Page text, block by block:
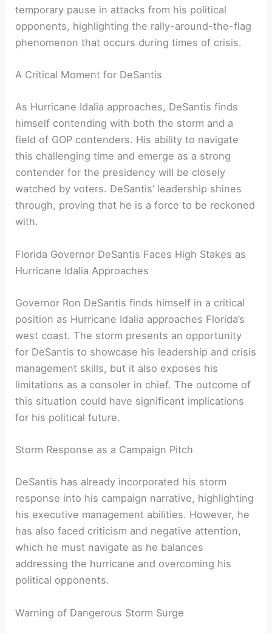
temporary pause in attacks from⁤ his political
opponents, highlighting the rally-around-the-flag
phenomenon that occurs during times of crisis.
A Critical Moment⁤ for DeSantis
As Hurricane Idalia approaches,‍ DeSantis finds
himself ⁤contending with both the storm and a
field of GOP contenders. His ability to navigate
this challenging time and emerge as a strong
contender for the⁤ presidency⁣ will be‌ closely
watched by voters. DeSantis’ leadership shines
through, proving that he is a force to be reckoned
with.
Florida Governor DeSantis Faces High Stakes as
Hurricane Idalia Approaches
Governor Ron DeSantis finds himself in a critical
position as Hurricane Idalia approaches Florida’s
⁤west coast. The storm ​presents an opportunity
⁤for DeSantis to showcase his leadership and crisis
management skills, but it also exposes his
limitations ⁢as a consoler in chief. The outcome of
this situation could have significant implications
for his political future.
Storm Response as a Campaign Pitch
DeSantis has already incorporated his​ storm
response into his campaign⁢ narrative, highlighting
his executive management abilities.⁢ However, he
has also faced criticism and‍ negative attention,
which he must navigate ⁢as he balances
addressing the hurricane and overcoming his
political opponents.
Warning of Dangerous Storm ‍Surge